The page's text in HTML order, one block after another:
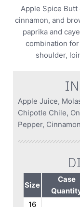
Apple Spice
cinnamon, and
paprika and
combination
shoulder,
Apple Juice,
Chipotle Chile,
Pepper,
Size
Case
16